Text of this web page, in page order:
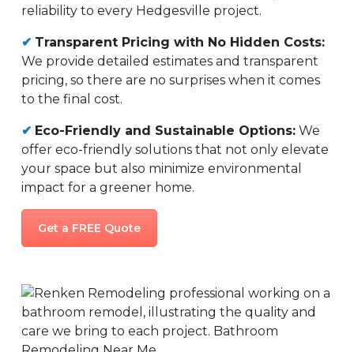
reliability to every Hedgesville project.
✔ Transparent Pricing with No Hidden Costs:
We provide detailed estimates and transparent
pricing, so there are no surprises when it comes
to the final cost.
✔ Eco-Friendly and Sustainable Options: We
offer eco-friendly solutions that not only elevate
your space but also minimize environmental
impact for a greener home.
Get a FREE Quote